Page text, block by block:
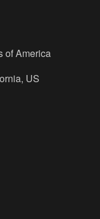
of America
US